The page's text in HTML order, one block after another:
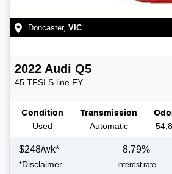
Doncaster, VIC
2022 Audi Q5
45 TFSI S line FY
Condition
Used
Transmission
Automatic
$248/wk*
*Disclaimer
8.79%
Interest rate